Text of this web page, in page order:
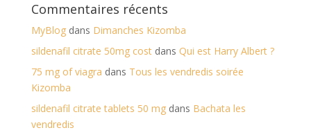
Commentaires récents
MyBlogdans Dimanches Kizomba
sildenafil citrate 50mg costdans Qui est Harry Albert ?
75 mg of viagra dans Tous les vendredis soirée
Kizomba
sildenafil citrate tablets 50 mgdans Bachata les
vendredis